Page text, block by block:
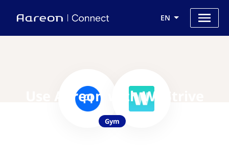
EN
Use Aareon with WeStrive
Gym